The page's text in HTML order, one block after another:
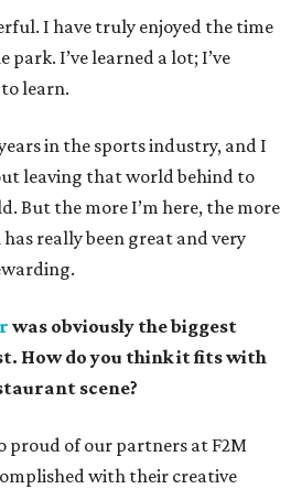
I have truly enjoyed the time
park. I’ve learned a lot; I’ve
learn.
in the sports industry, and I
leaving that world behind to
But the more I’m here, the more
really been great and very
was obviously the biggest
How do you think it fits with
scene?
proud of our partners at F2M
with their creative